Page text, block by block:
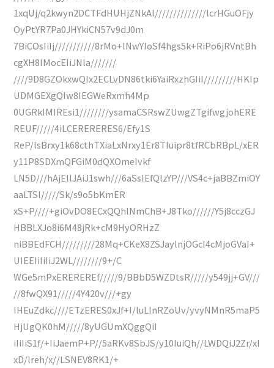
1xqUj/q2kwyn2DCTFdHUHjZNkAl//////////////lcrHGuOFjy
OyPtYR7Pa0JHYkiCN57v9dJ0m
7BiCOsIiIj///////////8rMo+lNwYIoSf4hgs5k+RiPo6jRVntBh
cgXH8IMocEIiJNla///////
////9D8GZOkxwQIx2ECLvDN86tki6YaiRxzhGIiI/////////HKIp
UDMGEXgQIw8IEGWeRxmh4Mp
0UGRkIMIREsi1////////ysamaCSRswZUwgZTgifwgjohERE
REUF/////4iLCERERERES6/Efy1S
ReP/lsBrxy1k68cthTXiaLxNrxy1Er8TIuipr8tfRCbRBpL/xER
y11P8SDXmQFGiM0dQXOmeIvkf
LN5D///hAjEllJAiJ1swh///6aSsIEfQlzYP///VS4c+jaBBZmiOY
aaLTSl/////Sk/s9o5bKmER
xS+P////+giOvDO8ECxQQhlNmChB+J8Tko//////Y5j8cczGJ
HBBLXJo8i6M48jRk+cM9HyORHzZ
niBBEdFCH/////////28Mq+CKeX8ZSJaylnjOGcI4cMjoGVaI+
UIEEIiIiIiJ2WL////////9+/C
WGe5mPxEREREREf/////9/BBbD5WZDtsR/////y549jj+GV///
//8fwQX91/////4Y420v///+gy
IHEuZdkc////ETzERES0xJf+I/luLInRZoUv/yvyNMnR5maP5
HjUgQK0hM/////8yUGUmXQggQiI
iIiIiS1f/+IiJaemP+P//5aRKv8SbJS/y10IuiQh//LWDQiJ2Zr/xI
xD/lreh/x//LSNEV8RK1/+